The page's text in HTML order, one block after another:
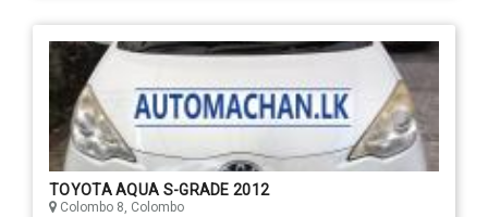
TOYOTA AQUA S-GRADE 2012
Colombo 8, Colombo